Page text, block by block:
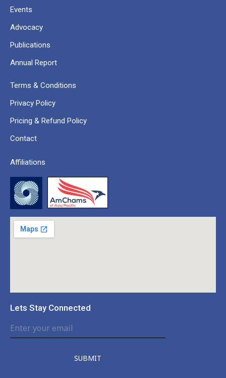
Events
Advocacy
Publications
Annual Report
Terms & Conditions
Privacy Policy
Pricing & Refund Policy
Contact
Affiliations
Lets Stay Connected
SUBMIT